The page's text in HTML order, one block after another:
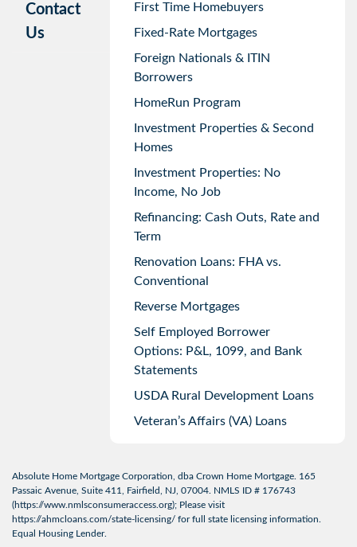
Contact
Us
First Time Homebuyers
Fixed-Rate Mortgages
Foreign Nationals & ITIN
Borrowers
HomeRun Program
Investment Properties & Second
Homes
Investment Properties: No
Income, No Job
Refinancing: Cash Outs, Rate and
Term
Renovation Loans: FHA vs.
Conventional
Reverse Mortgages
Self Employed Borrower
Options: P&L, 1099, and Bank
Statements
USDA Rural Development Loans
Veteran’s Affairs (VA) Loans
Absolute Home Mortgage Corporation, dba Crown Home Mortgage. 165
Passaic Avenue, Suite 411, Fairfield, NJ, 07004. NMLS ID # 176743
(https://www.nmlsconsumeraccess.org); Please visit
https://ahmcloans.com/state-licensing/ for full state licensing information.
Equal Housing Lender.